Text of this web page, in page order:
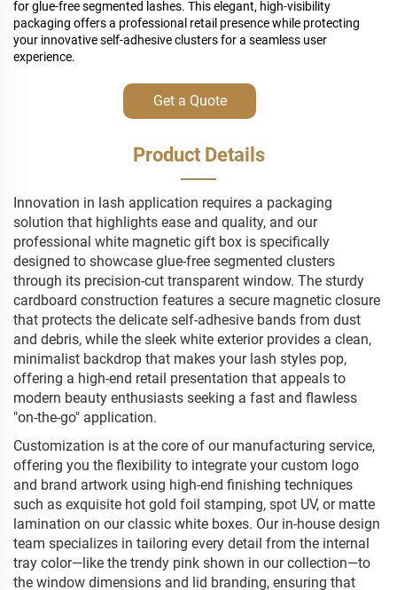
for glue-free segmented lashes. This elegant, high-visibility
packaging offers a professional retail presence while protecting
your innovative self-adhesive clusters for a seamless user
experience.
Get a Quote
Product Details
Innovation in lash application requires a packaging
solution that highlights ease and quality, and our
professional white magnetic gift box is specifically
designed to showcase glue-free segmented clusters
through its precision-cut transparent window. The sturdy
cardboard construction features a secure magnetic closure
that protects the delicate self-adhesive bands from dust
and debris, while the sleek white exterior provides a clean,
minimalist backdrop that makes your lash styles pop,
offering a high-end retail presentation that appeals to
modern beauty enthusiasts seeking a fast and flawless
"on-the-go" application.
Customization is at the core of our manufacturing service,
offering you the flexibility to integrate your custom logo
and brand artwork using high-end finishing techniques
such as exquisite hot gold foil stamping, spot UV, or matte
lamination on our classic white boxes. Our in-house design
team specializes in tailoring every detail from the internal
tray color—like the trendy pink shown in our collection—to
the window dimensions and lid branding, ensuring that